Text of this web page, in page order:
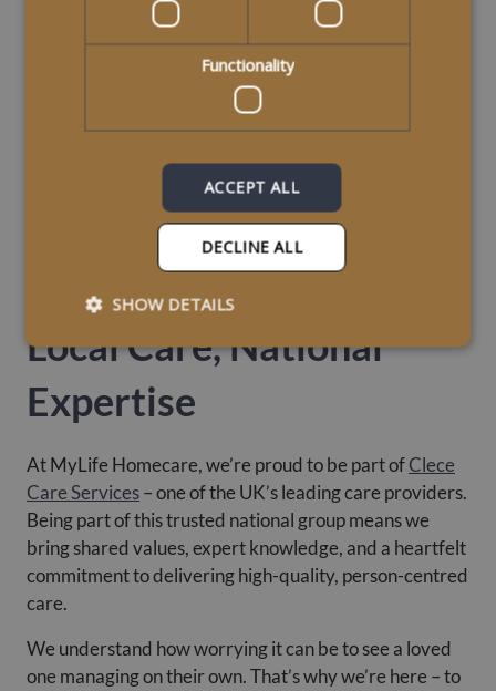
Local Care, National
Expertise
At MyLife Homecare, we’re proud to be part ofClece
Care Services– one of the UK’s leading care providers.
Being part of this trusted national group means we
bring shared values, expert knowledge, and a heartfelt
commitment to delivering high-quality, person-centred
care.
We understand how worrying it can be to see a loved
one managing on their own. That’s why we’re here – to
Functionality
ACCEPT ALL
DECLINE ALL
SHOW DETAILS